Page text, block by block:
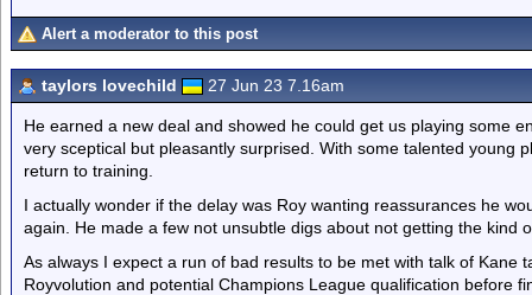
Alert a moderator to this post
taylors lovechild 27 Jun 23 7.16am
He earned a new deal and showed he could get us playing some
very sceptical but pleasantly surprised. With some talented young
return to training.
I actually wonder if the delay was Roy wanting reassurances he
again. He made a few not unsubtle digs about not getting the kind
As always I expect a run of bad results to be met with talk of Kane
Royvolution and potential Champions League qualification before